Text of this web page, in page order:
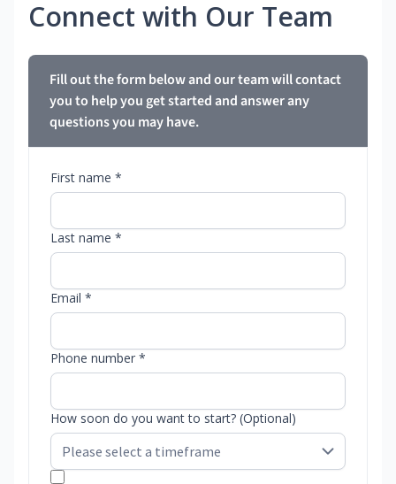
Connect with Our Team
Fill out the form below and our team will contact
you to help you get started and answer any
questions you may have.
First name *
Last name *
Email *
Phone number *
How soon do you want to start? (Optional)